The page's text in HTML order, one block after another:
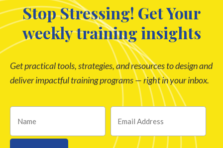
Stop Stressing! Get Your
weekly training insights
Get practical tools, strategies, and resources to design and
deliver impactful training programs — right in your inbox.